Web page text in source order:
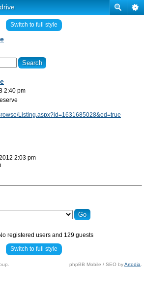
Switch to full style
2:40 pm
Listing.aspx?id=1631685028&ed=true
2:03 pm
registered users and 129 guests
Switch to full style
phpBB Mobile / SEO byArtodia